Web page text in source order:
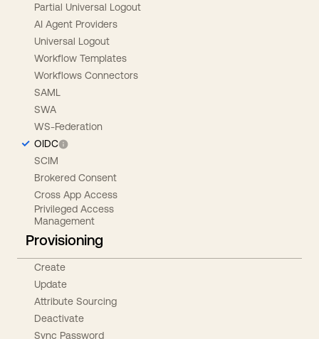
Partial Universal Logout
AI Agent Providers
Universal Logout
Workflow Templates
Workflows Connectors
SAML
SWA
WS-Federation
OIDC
SCIM
Brokered Consent
Cross App Access
Privileged Access
Management
Provisioning
Create
Update
Attribute Sourcing
Deactivate
Sync Password